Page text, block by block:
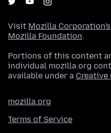
Visit Mozilla Corporation's
Mozilla Foundation.
Portions of this content
individual mozilla.org
available under a Creative
mozilla.org
Terms of Service